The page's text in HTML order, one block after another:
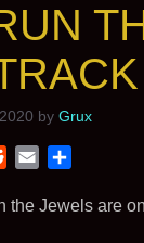
byGrux
R
d
a
a
Jewels are